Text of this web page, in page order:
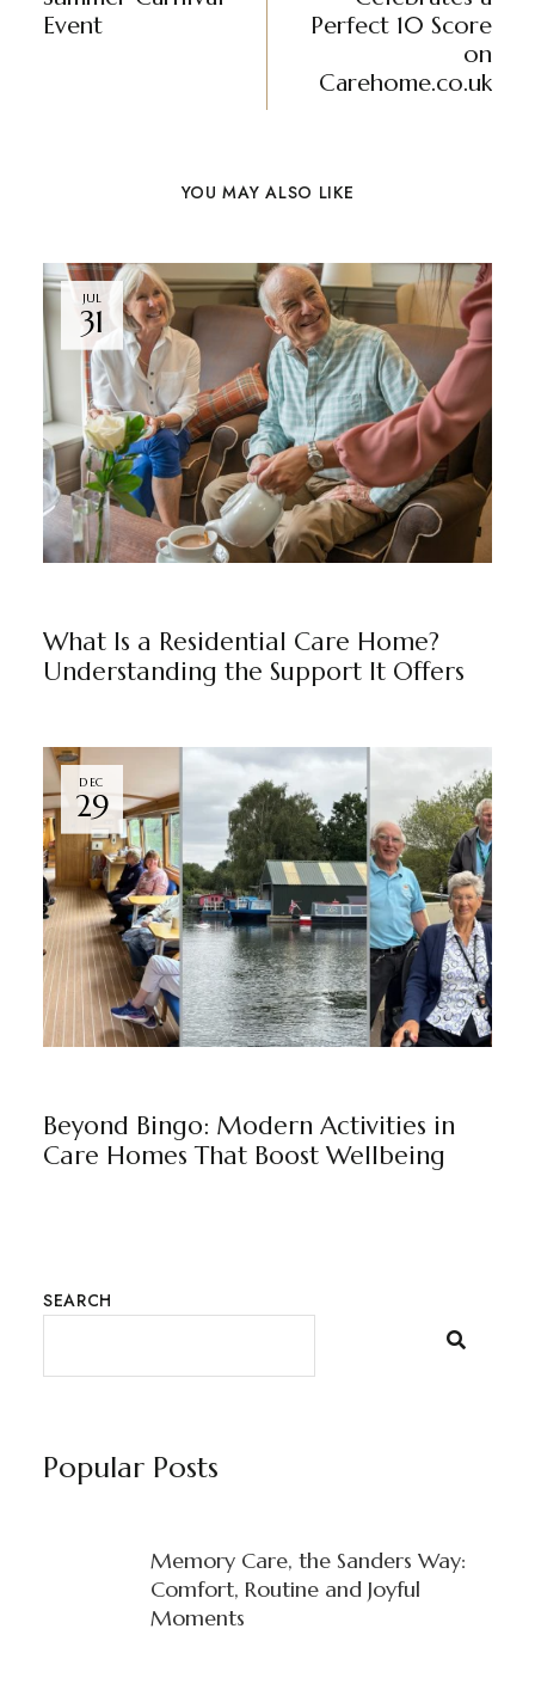
Event
Perfect 10 Score
on
Carehome.co.uk
YOU MAY ALSO LIKE
JUL
31
What Is a Residential Care Home?
Understanding the Support It Offers
DEC
29
Beyond Bingo: Modern Activities in
Care Homes That Boost Wellbeing
SEARCH
Popular Posts
Memory Care, the Sanders Way:
Comfort, Routine and Joyful
Moments